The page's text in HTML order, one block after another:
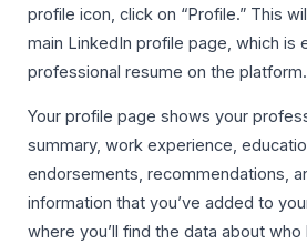
profile icon, click on “Profile.” This
main LinkedIn profile page, which is
professional resume on the platform.
Your profile page shows your
summary, work experience,
endorsements, recommendations,
information that you’ve added to
where you’ll find the data about